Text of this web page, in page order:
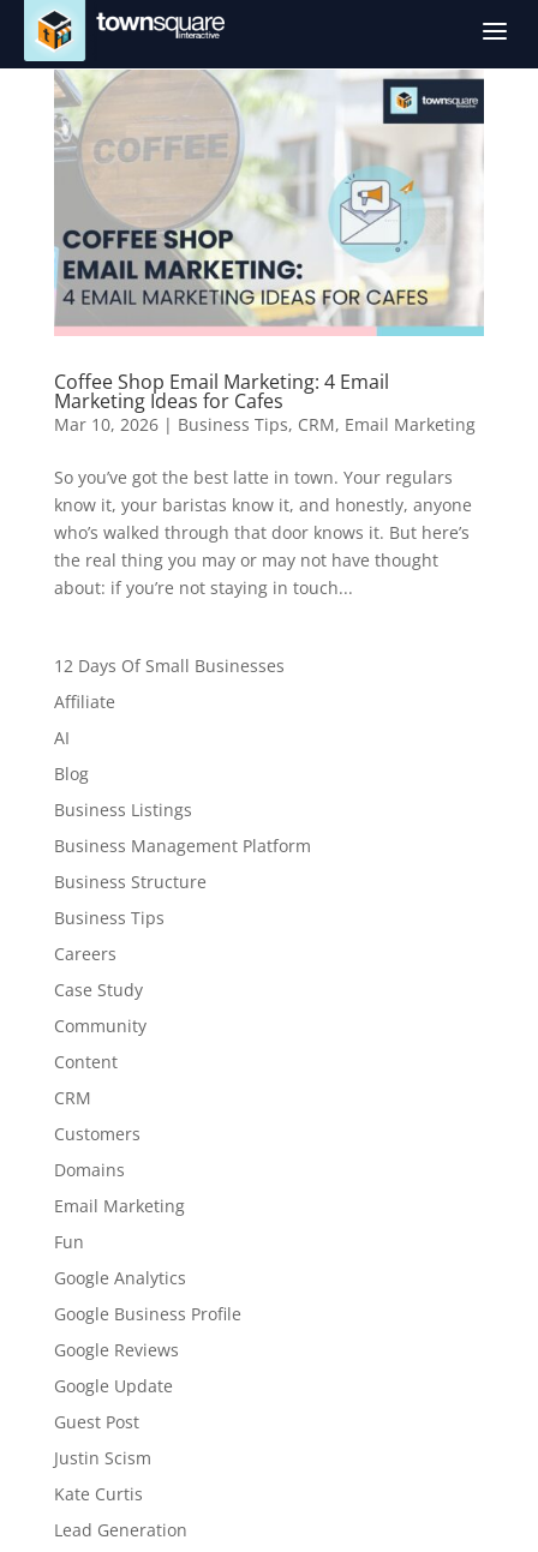
a
Coffee Shop Email Marketing: 4 Email
Marketing Ideas for Cafes
Mar 10, 2026| Business Tips, CRM, Email Marketing
So you’ve got the best latte in town. Your regulars
know it, your baristas know it, and honestly, anyone
who’s walked through that door knows it. But here’s
the real thing you may or may not have thought
about: if you’re not staying in touch...
12 Days Of Small Businesses
Affiliate
AI
Blog
Business Listings
Business Management Platform
Business Structure
Business Tips
Careers
Case Study
Community
Content
CRM
Customers
Domains
Email Marketing
Fun
Google Analytics
Google Business Profile
Google Reviews
Google Update
Guest Post
Justin Scism
Kate Curtis
Lead Generation